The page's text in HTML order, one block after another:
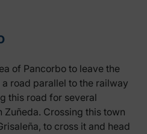
of Pancorbo to leave the
road parallel to the railway
this road for several
Crossing this town
to cross it and head